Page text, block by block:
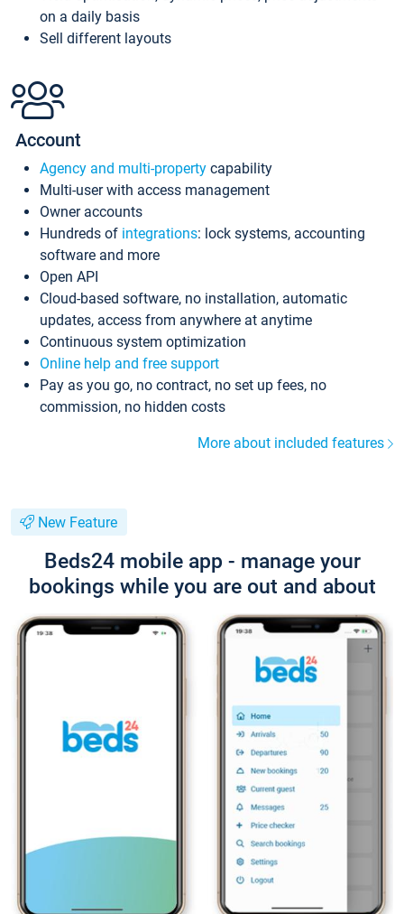
on a daily basis
Sell different layouts
Account
Agency and multi-property capability
Multi-user with access management
Owner accounts
Hundreds of integrations: lock systems, accounting
software and more
Open API
Cloud-based software, no installation, automatic
updates, access from anywhere at anytime
Continuous system optimization
Online help and free support
Pay as you go, no contract, no set up fees, no
commission, no hidden costs
More about included features
New Feature
Beds24 mobile app - manage your
bookings while you are out and about